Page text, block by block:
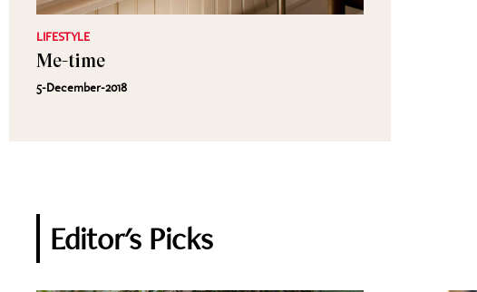
LIFESTYLE
Me-time
5-December-2018
Editor's Picks